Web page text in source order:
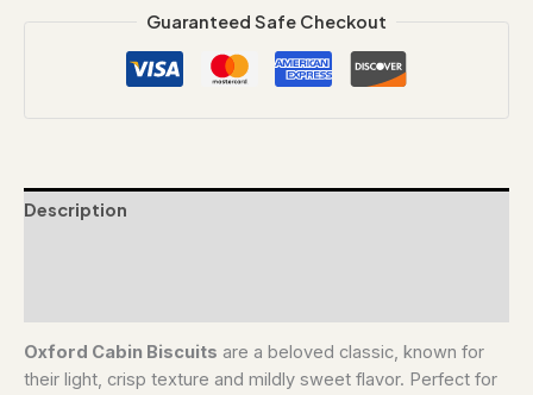
Guaranteed Safe Checkout
Description
Oxford Cabin Biscuits are a beloved classic, known for
their light, crisp texture and mildly sweet flavor. Perfect for